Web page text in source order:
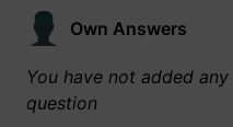
Own Answers
You have not added
question